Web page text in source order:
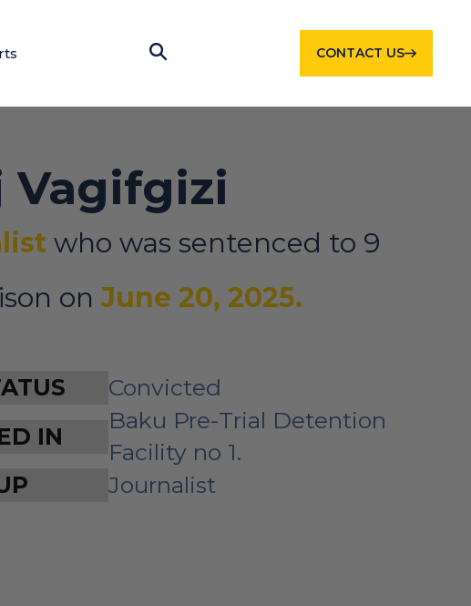
CONTACT US
Vagifgizi
who was sentenced to 9
onJune 20, 2025.
Convicted
IN
Baku Pre-Trial Detention
Facility no 1.
Journalist